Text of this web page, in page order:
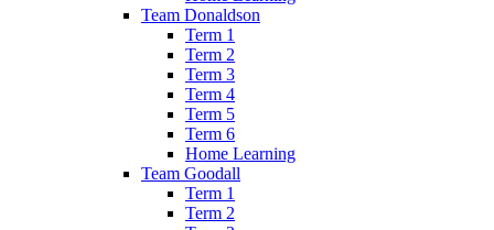
Team Donaldson
Term 1
Term 2
Term 3
Term 4
Term 5
Term 6
Home Learning
Team Goodall
Term 1
Term 2